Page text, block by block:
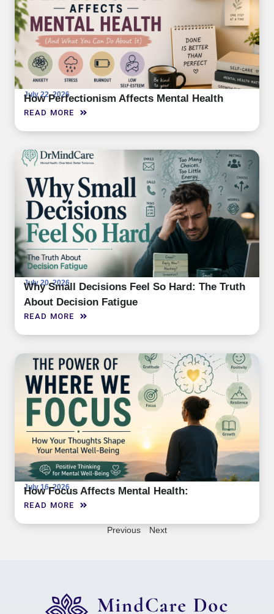
July 22, 2026
How Perfectionism Affects Mental Health
READ MORE
July 20, 2026
Why Small Decisions Feel So Hard: The Truth
About Decision Fatigue
READ MORE
July 16, 2026
How Focus Affects Mental Health:
READ MORE
Previous Next